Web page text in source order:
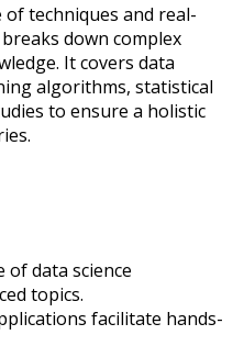
techniques and real-
down complex
It covers data
algorithms, statistical
to ensure a holistic
of data science
topics.
facilitate hands-